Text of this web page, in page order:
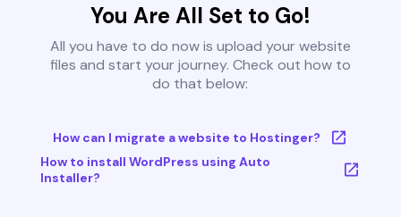
You Are All Set to Go!
All you have to do now is upload your website
files and start your journey. Check out how to
do that below:
How can I migrate a website to Hostinger?
How to install WordPress using Auto
Installer?